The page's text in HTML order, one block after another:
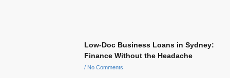
Low-Doc Business Loans in Sydney:
Finance Without the Headache
No Comments